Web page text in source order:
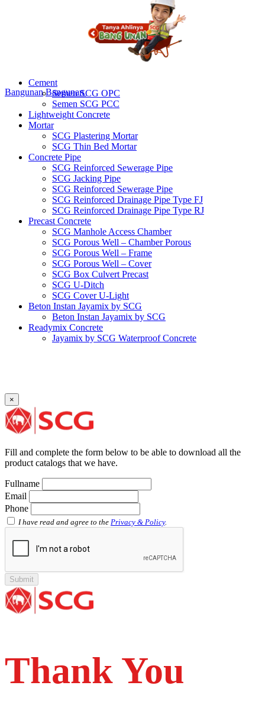
Bangunan Bangunan
Cement
Semen SCG OPC
Semen SCG PCC
Lightweight Concrete
Mortar
SCG Plastering Mortar
SCG Thin Bed Mortar
Concrete Pipe
SCG Reinforced Sewerage Pipe
SCG Jacking Pipe
SCG Reinforced Sewerage Pipe
SCG Reinforced Drainage Pipe Type FJ
SCG Reinforced Drainage Pipe Type RJ
Precast Concrete
SCG Manhole Access Chamber
SCG Porous Well – Chamber Porous
SCG Porous Well – Frame
SCG Porous Well – Cover
SCG Box Culvert Precast
SCG U-Ditch
SCG Cover U-Light
Beton Instan Jayamix by SCG
Beton Instan Jayamix by SCG
Readymix Concrete
Jayamix by SCG Waterproof Concrete
Faucet Elbow 90′ with Metal Insert SCG AW
Faucet Socket SCG AW
Faucet Tee with Metal Insert SCG AW
Socket with PVC Flange SCG AW
Pipe Clip SCG AW
Plug SCG AW
Shinkolite
SCG PVC Door
Tipe Polos Warna
Tipe Minimalis
Tipe Bunga
×
Fill and complete the form below to be able to download all the
product catalogs that we have.
Fullname
Email
Phone
I have read and agree to the Privacy & Policy.
Thank You